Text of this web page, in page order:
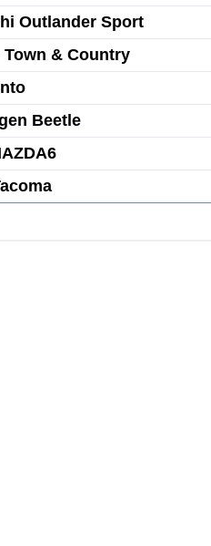
Outlander Sport
Town & Country
Beetle